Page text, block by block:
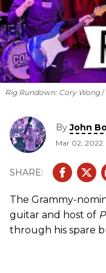
Rig Rundown: Cory Wong
ByJohn
Mar 02, 2022
The Grammy-
guitar and host of
through his spare